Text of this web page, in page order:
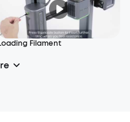
Filament